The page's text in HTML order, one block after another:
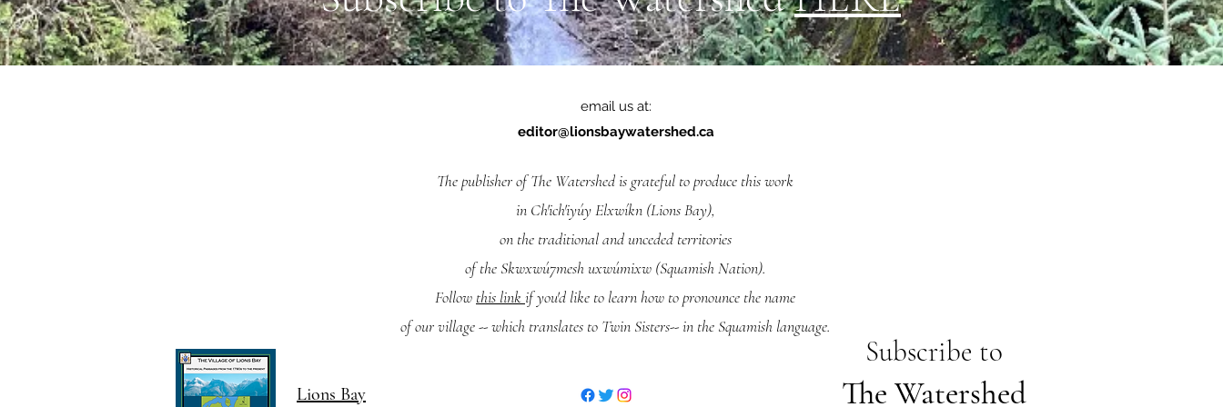
email us at:
editor@lionsbaywatershed.ca
Lions Bay
Subscribe to
The Watershed
The publisher of The Watershed is grateful to produce this work
in Ch'ich'iyúy Elxwíkn (Lions Bay),
on the traditional and unceded territories
of the Skwxwú7mesh uxwúmixw (Squamish Nation).
Follow this linkif you'd like to learn how to pronounce the name
of our village -- which translates to Twin Sisters-- in the Squamish language.